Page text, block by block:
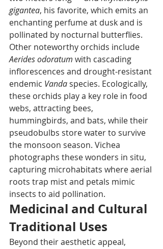
gigantea, his favorite, which emits an
enchanting perfume at dusk and is
pollinated by nocturnal butterflies.
Other noteworthy orchids include
Aerides odoratum with cascading
inflorescences and drought-resistant
endemic Vanda species. Ecologically,
these orchids play a key role in food
webs, attracting bees,
hummingbirds, and bats, while their
pseudobulbs store water to survive
the monsoon season. Vichea
photographs these wonders in situ,
capturing microhabitats where aerial
roots trap mist and petals mimic
insects to aid pollination.
Medicinal and Cultural
Traditional Uses
Beyond their aesthetic appeal,